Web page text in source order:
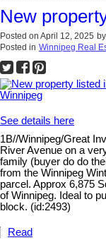
New
Posted on April 12, 2025 by
Posted in Winnipeg Real
See details here
1B//Winnipeg/Great
River Avenue on a
family (buyer do do
from the Winnipeg
parcel. Approx 6,875
of Winnipeg. Ideal to
block. (id:2493)
Read